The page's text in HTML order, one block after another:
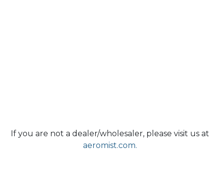
If you are not a dealer/wholesaler, please visit us at
aeromist.com.